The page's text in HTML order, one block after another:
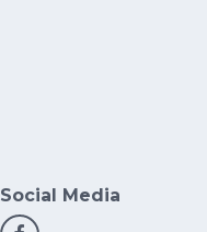
Social Media